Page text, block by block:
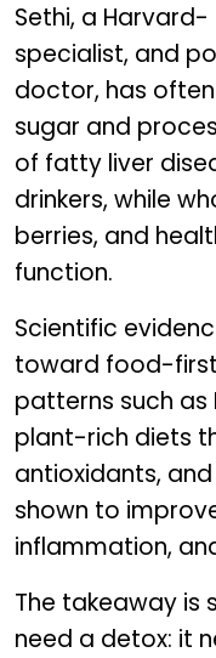
Sethi, a
specialist, and
doctor, has
sugar and
of fatty liver
drinkers, while
berries, and
function.
Scientific
toward food-
patterns such
plant-rich diets
antioxidants,
shown to
inflammation,
The takeaway is
need a detox: it